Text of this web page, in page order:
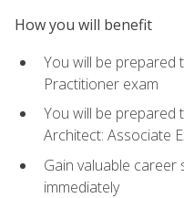
How you will benefit
You will be prepared
Practitioner exam
You will be prepared
Architect: Associate
Gain valuable career
immediately